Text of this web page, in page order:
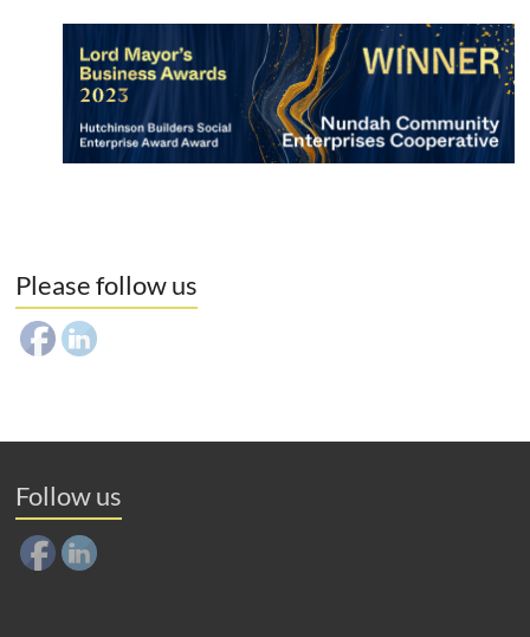
Please follow us
Follow us